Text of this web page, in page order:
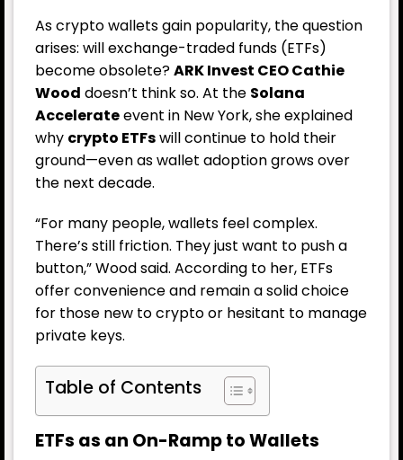
As crypto wallets gain popularity, the question
arises: will exchange-traded funds (ETFs)
become obsolete?ARK Invest CEO Cathie
Wood doesn’t think so. At the Solana
Accelerateevent in New York, she explained
why crypto ETFswill continue to hold their
ground—even as wallet adoption grows over
the next decade.
“For many people, wallets feel complex.
There’s still friction. They just want to push a
button,” Wood said. According to her, ETFs
offer convenience and remain a solid choice
for those new to crypto or hesitant to manage
private keys.
Table of Contents
ETFs as an On-Ramp to Wallets